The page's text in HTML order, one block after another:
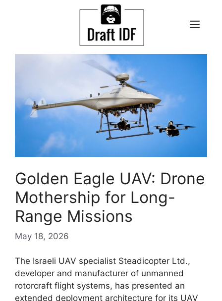
Golden Eagle UAV: Drone
Mothership for Long-
Range Missions
May 18, 2026
The Israeli UAV specialist Steadicopter Ltd.,
developer and manufacturer of unmanned
rotorcraft flight systems, has presented an
extended deployment architecture for its UAV